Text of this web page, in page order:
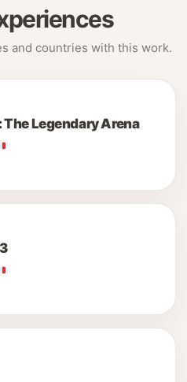
and countries with this work.
Legendary Arena